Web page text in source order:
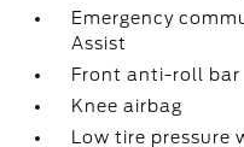
Emergency
Assist
Front anti-roll bar
Knee airbag
Low tire pressure